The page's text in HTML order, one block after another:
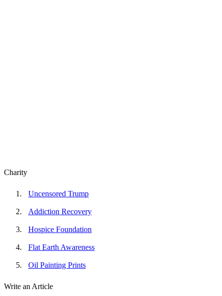
Charity
Uncensored Trump
Addiction Recovery
Hospice Foundation
Flat Earth Awareness
Oil Painting Prints
Write an Article